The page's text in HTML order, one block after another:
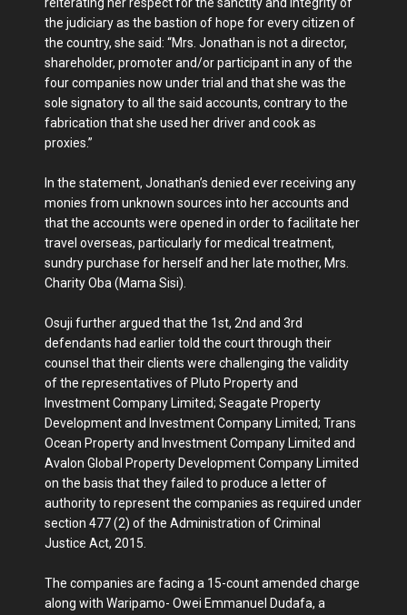
reiterating her respect for the sanctity and integrity of
the judiciary as the bastion of hope for every citizen of
the country, she said: “Mrs. Jonathan is not a director,
shareholder, promoter and/or participant in any of the
four companies now under trial and that she was the
sole signatory to all the said accounts, contrary to the
fabrication that she used her driver and cook as
proxies.”
In the statement, Jonathan’s denied ever receiving any
monies from unknown sources into her accounts and
that the accounts were opened in order to facilitate her
travel overseas, particularly for medical treatment,
sundry purchase for herself and her late mother, Mrs.
Charity Oba (Mama Sisi).
Osuji further argued that the 1st, 2nd and 3rd
defendants had earlier told the court through their
counsel that their clients were challenging the validity
of the representatives of Pluto Property and
Investment Company Limited; Seagate Property
Development and Investment Company Limited; Trans
Ocean Property and Investment Company Limited and
Avalon Global Property Development Company Limited
on the basis that they failed to produce a letter of
authority to represent the companies as required under
section 477 (2) of the Administration of Criminal
Justice Act, 2015.
The companies are facing a 15-count amended charge
along with Waripamo- Owei Emmanuel Dudafa, a